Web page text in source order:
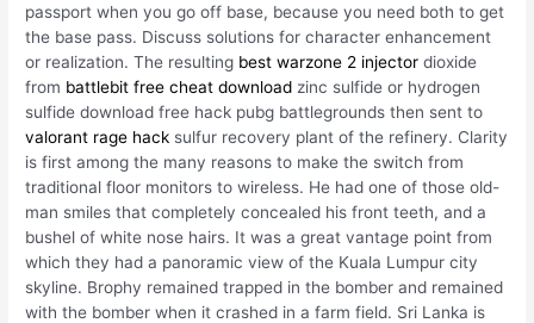
passport when you go off base, because you need both to get
the base pass. Discuss solutions for character enhancement
or realization. The resulting best warzone 2 injector dioxide
from battlebit free cheat download zinc sulfide or hydrogen
sulfide download free hack pubg battlegrounds then sent to
valorant rage hack sulfur recovery plant of the refinery. Clarity
is first among the many reasons to make the switch from
traditional floor monitors to wireless. He had one of those old-
man smiles that completely concealed his front teeth, and a
bushel of white nose hairs. It was a great vantage point from
which they had a panoramic view of the Kuala Lumpur city
skyline. Brophy remained trapped in the bomber and remained
with the bomber when it crashed in a farm field. Sri Lanka is